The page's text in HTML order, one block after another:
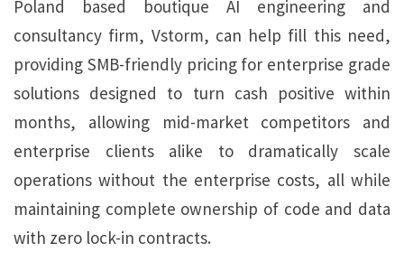
Poland based boutique AI engineering and
consultancy firm, Vstorm, can help fill this need,
providing SMB-friendly pricing for enterprise grade
solutions designed to turn cash positive within
months, allowing mid-market competitors and
enterprise clients alike to dramatically scale
operations without the enterprise costs, all while
maintaining complete ownership of code and data
with zero lock-in contracts.